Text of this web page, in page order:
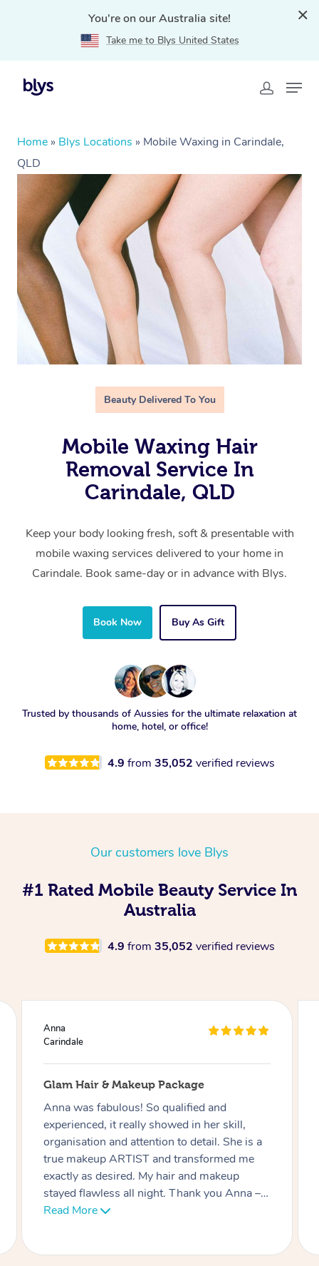
You're on our Australia site!
Take me to Blys United States
Home » Blys Locations » Mobile Waxing in Carindale,
QLD
Beauty Delivered To You
Mobile Waxing Hair
Removal Service In
Carindale, QLD
Keep your body looking fresh, soft & presentable with
mobile waxing services delivered to your home in
Carindale. Book same-day or in advance with Blys.
Book Now Buy As Gift
Trusted by thousands of Aussies for the ultimate relaxation at
home, hotel, or office!
4.9 from 35,052 verified reviews
Our customers love Blys
#1 Rated Mobile Beauty Service In
Australia
4.9 from 35,052 verified reviews
Ciara
Carindale
Lash Extensions
Phatchari was amazing! I love my lashes.
She set up so quickly and was very
professional. Her patience with me (as I have
an 9 week old baby) was very much
appreciated. I look forward to rebooking
soon. Thank you!